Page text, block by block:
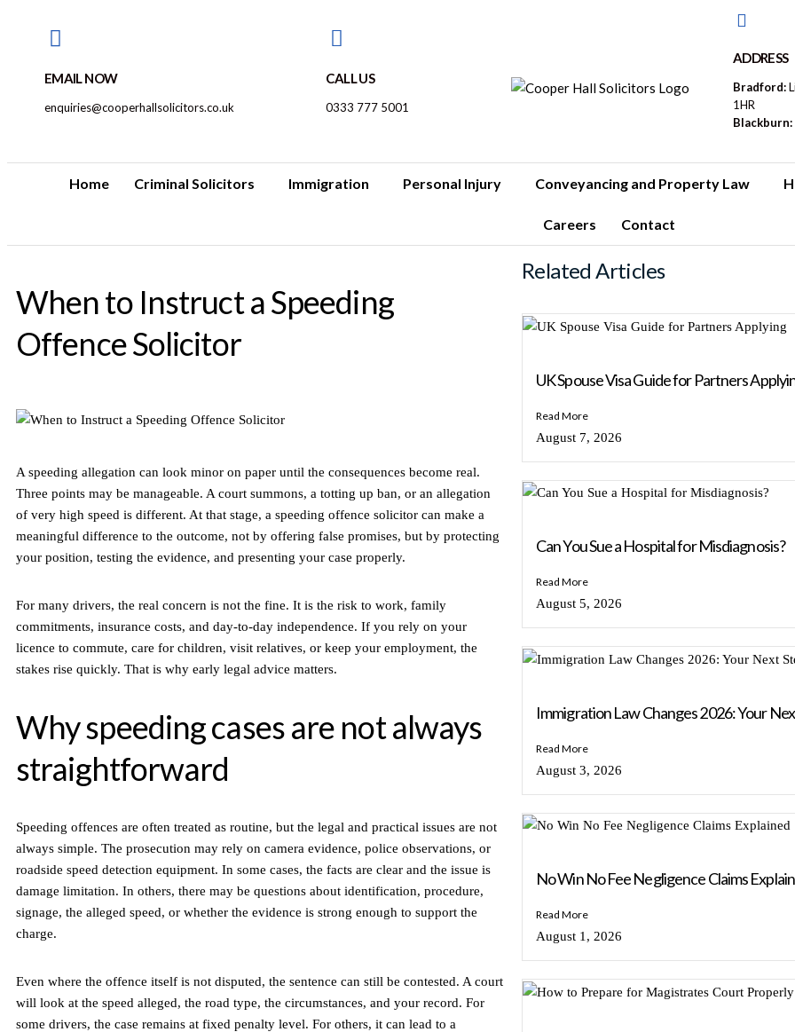
EMAIL NOW
enquiries@cooperhallsolicitors.co.uk
CALL US
0333 777 5001
ADDRESS
Bradford:
1HR
Blackburn:
Home Criminal Solicitors Immigration Personal Injury Conveyancing and Property Law
Careers Contact
When to Instruct a Speeding
Offence Solicitor
A speeding allegation can look minor on paper until the consequences become real.
Three points may be manageable. A court summons, a totting up ban, or an allegation
of very high speed is different. At that stage, a speeding offence solicitor can make a
meaningful difference to the outcome, not by offering false promises, but by protecting
your position, testing the evidence, and presenting your case properly.
For many drivers, the real concern is not the fine. It is the risk to work, family
commitments, insurance costs, and day-to-day independence. If you rely on your
licence to commute, care for children, visit relatives, or keep your employment, the
stakes rise quickly. That is why early legal advice matters.
Why speeding cases are not always
straightforward
Speeding offences are often treated as routine, but the legal and practical issues are not
always simple. The prosecution may rely on camera evidence, police observations, or
roadside speed detection equipment. In some cases, the facts are clear and the issue is
damage limitation. In others, there may be questions about identification, procedure,
signage, the alleged speed, or whether the evidence is strong enough to support the
charge.
Even where the offence itself is not disputed, the sentence can still be contested. A court
will look at the speed alleged, the road type, the circumstances, and your record. For
some drivers, the case remains at fixed penalty level. For others, it can lead to a
Related Articles
UK Spouse Visa Guide for Partners
Read More
August 7, 2026
Can You Sue a Hospital for Misdiagnosis?
Read More
August 5, 2026
Immigration Law Changes 2026: Your
Read More
August 3, 2026
No Win No Fee Negligence Claims
Read More
August 1, 2026